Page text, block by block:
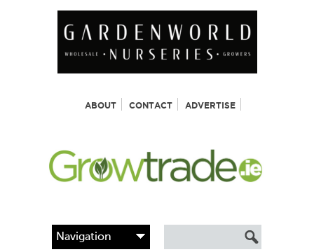
ABOUT CONTACT ADVERTISE